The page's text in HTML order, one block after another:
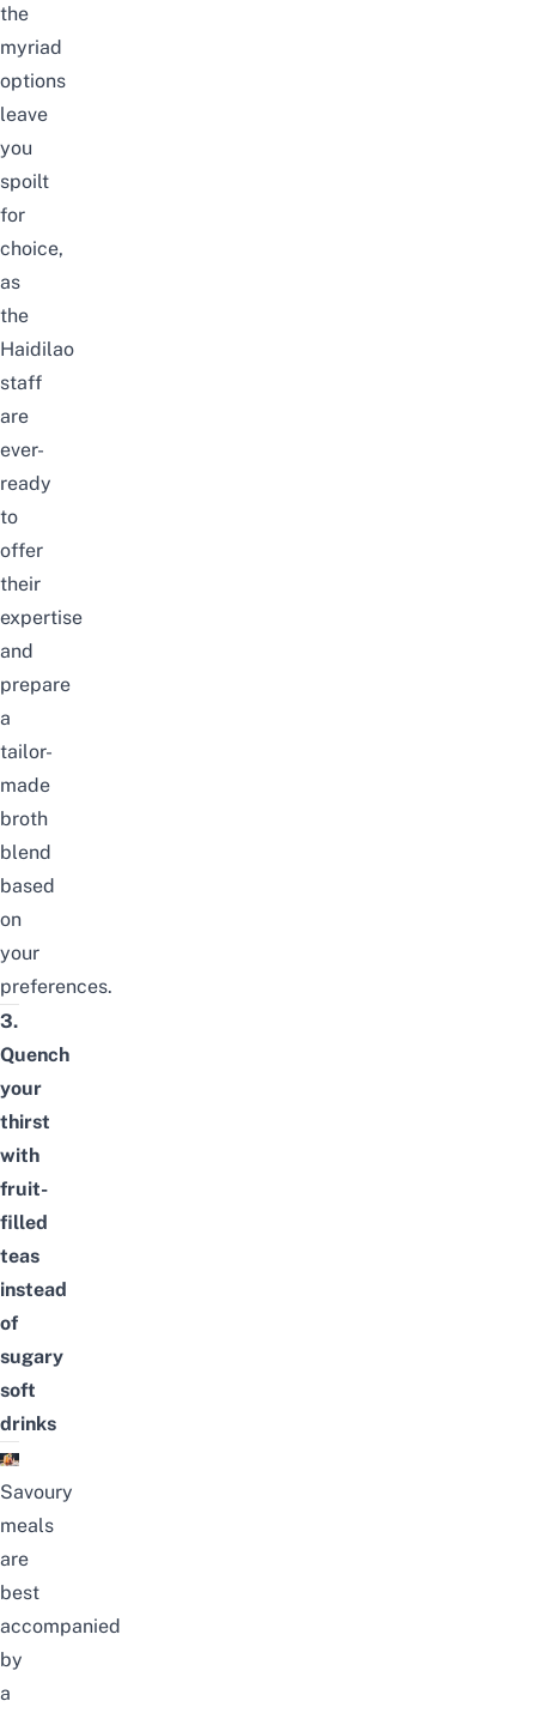
the
myriad
options
leave
you
spoilt
for
choice,
as
the
Haidilao
staff
are
ever-
ready
to
offer
their
expertise
and
prepare
a
tailor-
made
broth
blend
based
on
your
preferences.
3.
Quench
your
thirst
with
fruit-
filled
teas
instead
of
sugary
soft
drinks
Savoury
meals
are
best
accompanied
by
a